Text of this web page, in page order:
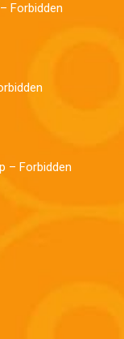
Forbidden
– Forbidden